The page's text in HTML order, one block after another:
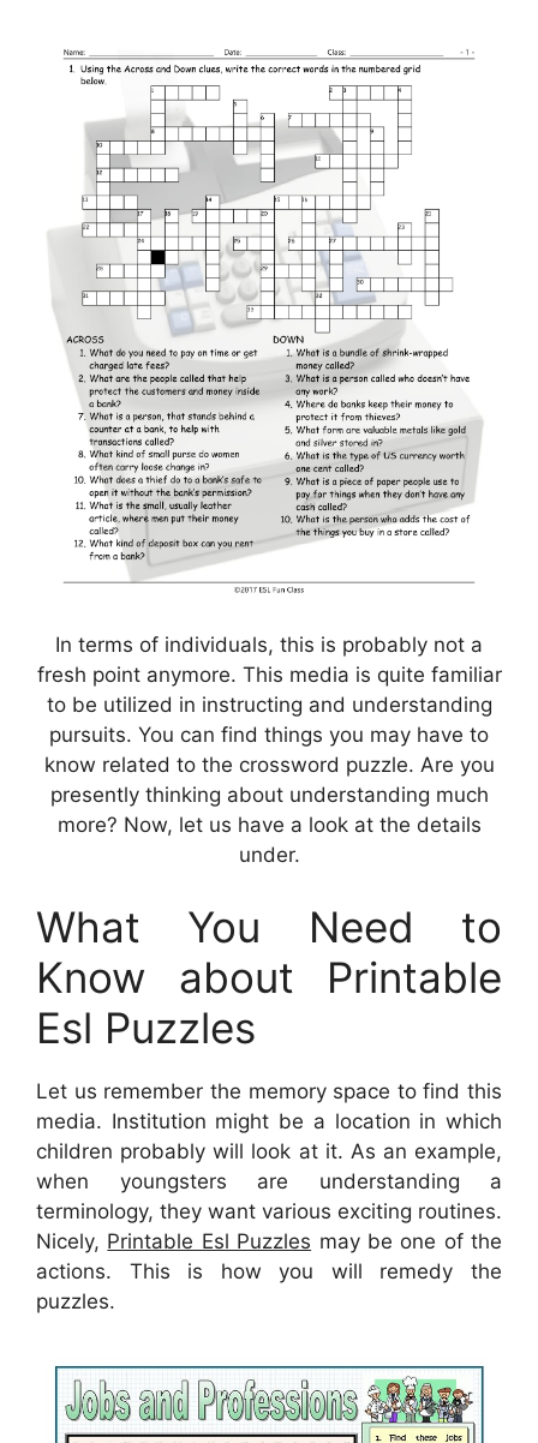
In terms of individuals, this is probably not a
fresh point anymore. This media is quite familiar
to be utilized in instructing and understanding
pursuits. You can find things you may have to
know related to the crossword puzzle. Are you
presently thinking about understanding much
more? Now, let us have a look at the details
under.
What You Need to
Know about Printable
Esl Puzzles
Let us remember the memory space to find this
media. Institution might be a location in which
children probably will look at it. As an example,
when youngsters are understanding a
terminology, they want various exciting routines.
Nicely, Printable Esl Puzzles may be one of the
actions. This is how you will remedy the
puzzles.